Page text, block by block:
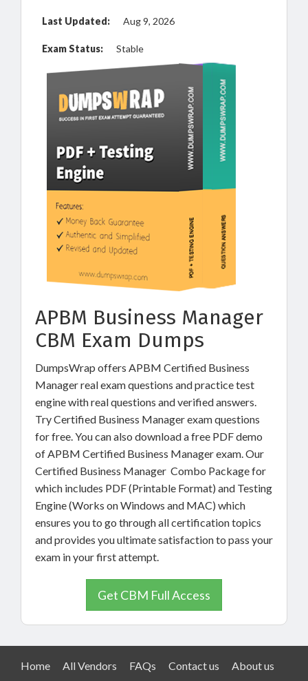
Last Updated: Aug 9, 2026
Exam Status: Stable
APBM Business Manager
CBM Exam Dumps
DumpsWrap offers APBM Certified Business
Manager real exam questions and practice test
engine with real questions and verified answers.
Try Certified Business Manager exam questions
for free. You can also download a free PDF demo
of APBM Certified Business Manager exam. Our
Certified Business Manager Combo Package for
which includes PDF (Printable Format) and Testing
Engine (Works on Windows and MAC) which
ensures you to go through all certification topics
and provides you ultimate satisfaction to pass your
exam in your first attempt.
Get CBM Full Access
Home All Vendors FAQs Contact us
About us